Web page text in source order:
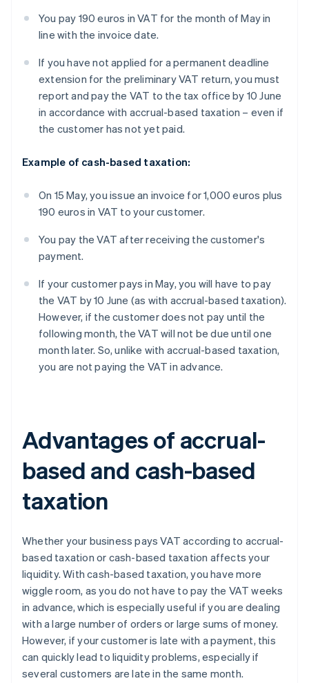
You pay 190 euros in VAT for the month of May in
line with the invoice date.
If you have not applied for a permanent deadline
extension for the preliminary VAT return, you must
report and pay the VAT to the tax office by 10 June
in accordance with accrual-based taxation – even if
the customer has not yet paid.
Example of cash-based taxation:
On 15 May, you issue an invoice for 1,000 euros plus
190 euros in VAT to your customer.
You pay the VAT after receiving the customer's
payment.
If your customer pays in May, you will have to pay
the VAT by 10 June (as with accrual-based taxation).
However, if the customer does not pay until the
following month, the VAT will not be due until one
month later. So, unlike with accrual-based taxation,
you are not paying the VAT in advance.
Advantages of accrual-
based and cash-based
taxation
Whether your business pays VAT according to accrual-
based taxation or cash-based taxation affects your
liquidity. With cash-based taxation, you have more
wiggle room, as you do not have to pay the VAT weeks
in advance, which is especially useful if you are dealing
with a large number of orders or large sums of money.
However, if your customer is late with a payment, this
can quickly lead to liquidity problems, especially if
several customers are late in the same month.